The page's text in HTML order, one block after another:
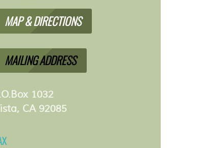
MAP & DIRECTIONS
MAILING ADDRESS
1032
CA 92085